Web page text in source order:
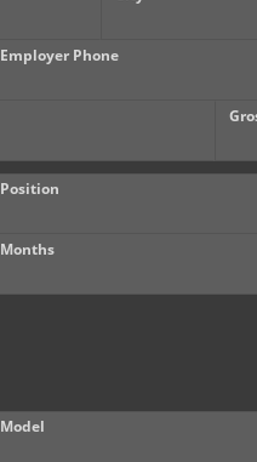
Employer Phone
Position
Months
Model